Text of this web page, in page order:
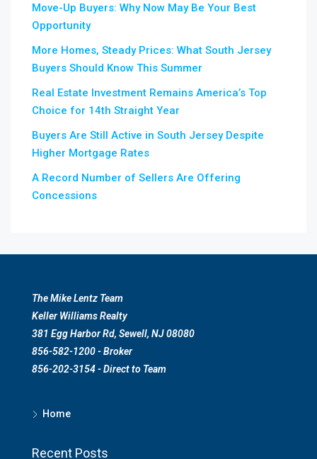
Move-Up Buyers: Why Now May Be Your Best
Opportunity
More Homes, Steady Prices: What South Jersey
Buyers Should Know This Summer
Real Estate Investment Remains America’s Top
Choice for 14th Straight Year
Buyers Are Still Active in South Jersey Despite
Higher Mortgage Rates
A Record Number of Sellers Are Offering
Concessions
The Mike Lentz Team
Keller Williams Realty
381 Egg Harbor Rd, Sewell, NJ 08080
856-582-1200 - Broker
856-202-3154 - Direct to Team
Home
Recent Posts